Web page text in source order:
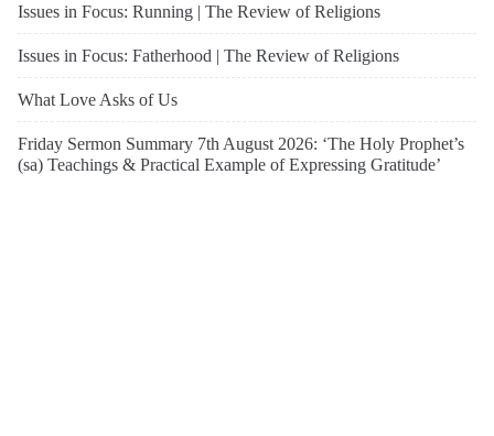
Issues in Focus: Running | The Review of Religions
Issues in Focus: Fatherhood | The Review of Religions
What Love Asks of Us
Friday Sermon Summary 7th August 2026: ‘The Holy Prophet’s
(sa) Teachings & Practical Example of Expressing Gratitude’